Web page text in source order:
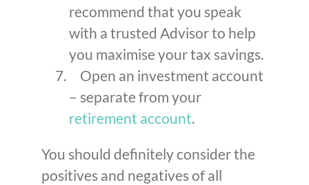
recommend that you speak
with a trusted Advisor to help
you maximise your tax savings.
Open an investment account
– separate from your
retirement account.
You should definitely consider the
positives and negatives of all